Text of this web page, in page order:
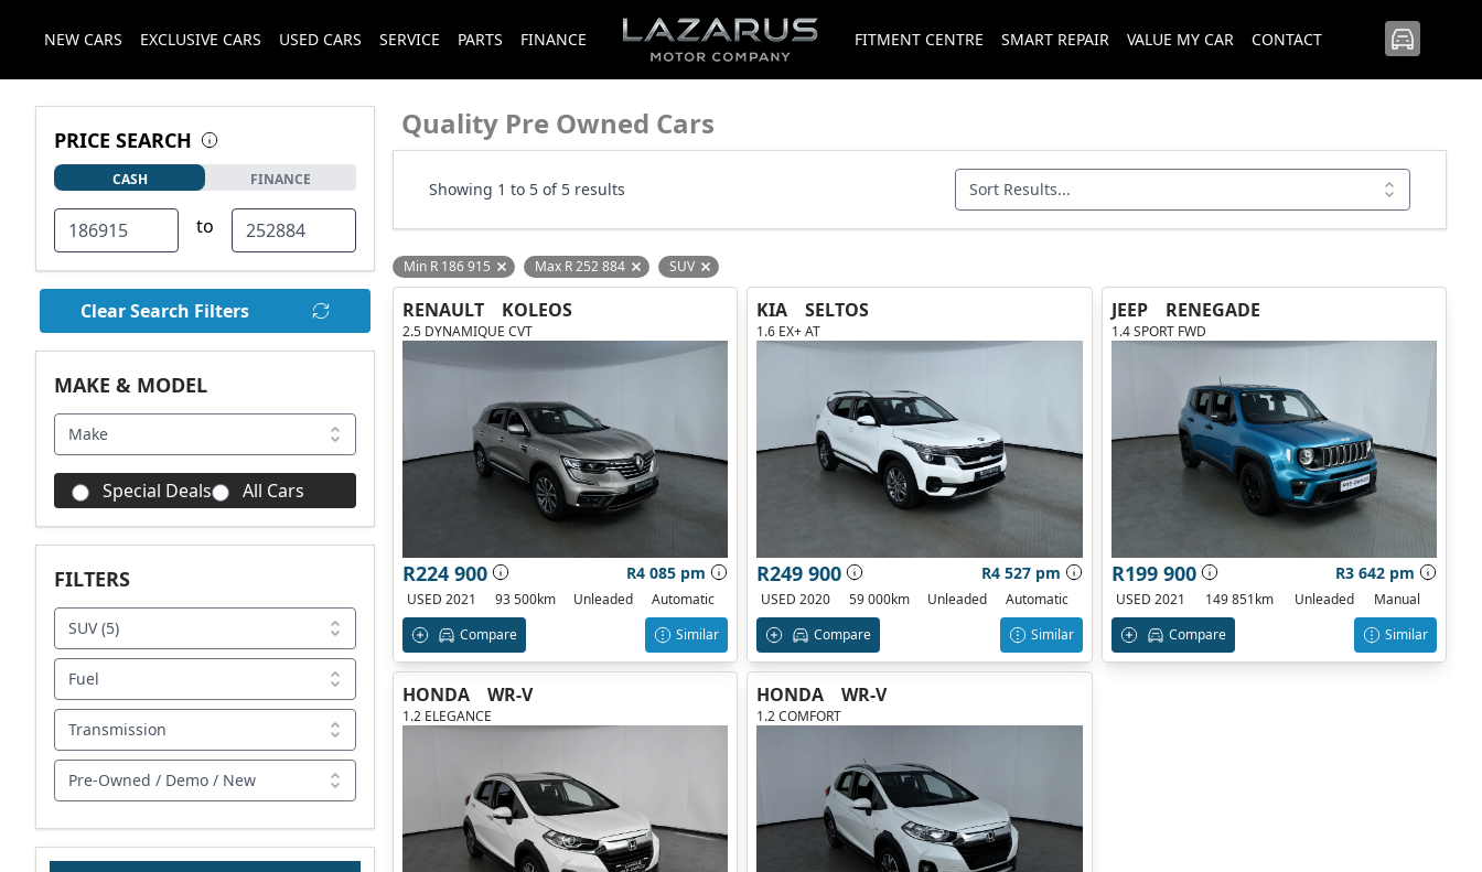
NEW CARS EXCLUSIVE CARS USED CARS SERVICE PARTS FINANCE FITMENT CENTRE SMART REPAIR VALUE MY CAR CONTACT
PRICE SEARCH
CASH FINANCE
to
Clear Search Filters
MAKE & MODEL
Make
Special Deals All Cars
FILTERS
SUV (5)
Fuel
Transmission
Pre-Owned / Demo / New
Quality Pre Owned Cars
Showing 1 to 5 of 5 results Sort Results...
Min R 186 915 Remove filter option
Max R 252 884 Remove filter option
SUV Remove filter option
RENAULT KOLEOS
2.5 DYNAMIQUE CVT
R224 900 R4 085 pm
USED 2021 93 500km Unleaded
Automatic
Compare
Similar
KIA SELTOS
1.6 EX+ AT
R249 900 R4 527 pm
USED 2020 59 000km Unleaded
Automatic
Compare
Similar
JEEP RENEGADE
1.4 SPORT FWD
R199 900 R3 642 pm
USED 2021 149 851km Unleaded
Manual
Compare
Similar
HONDA WR-V
1.2 ELEGANCE
HONDA WR-V
1.2 COMFORT